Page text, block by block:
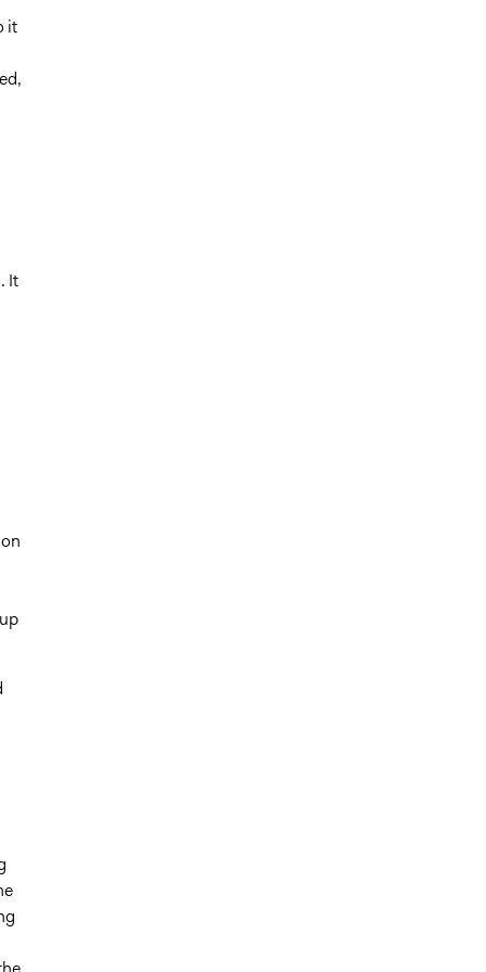
it
It